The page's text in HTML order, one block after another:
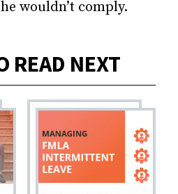
wouldn’t comply.
READ NEXT